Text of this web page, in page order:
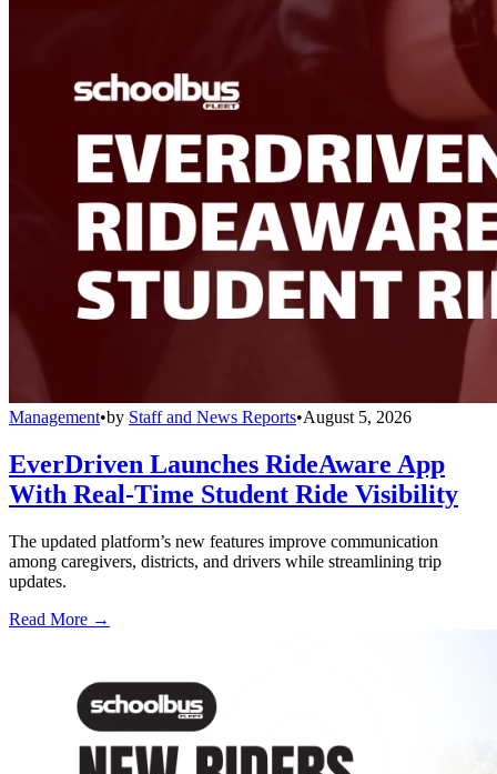
Management•by Staff and News Reports•August 5, 2026
EverDriven Launches RideAware App
With Real-Time Student Ride Visibility
The updated platform’s new features improve communication
among caregivers, districts, and drivers while streamlining trip
updates.
Read More →